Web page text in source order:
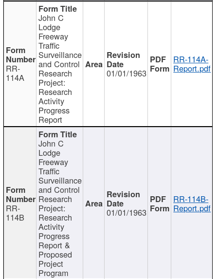
RR-
114A
John C
Lodge
Freeway
Traffic
Surveillance
and Control
Research
Project:
Research
Activity
Progress
Report
01/01/1963
RR-114A-
Report.pdf
RR-
114B
John C
Lodge
Freeway
Traffic
Surveillance
and Control
Research
Project:
Research
Activity
Progress
Report &
Proposed
Project
Program
01/01/1963
RR-114B-
Report.pdf